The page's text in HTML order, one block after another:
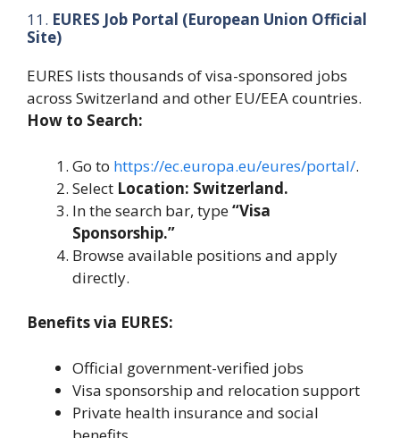
11. EURES Job Portal (European Union Official
Site)
EURES lists thousands of visa-sponsored jobs
across Switzerland and other EU/EEA countries.
How to Search:
Go to https://ec.europa.eu/eures/portal/.
Select Location: Switzerland.
In the search bar, type“Visa
Sponsorship.”
Browse available positions and apply
directly.
Benefits via EURES:
Official government-verified jobs
Visa sponsorship and relocation support
Private health insurance and social